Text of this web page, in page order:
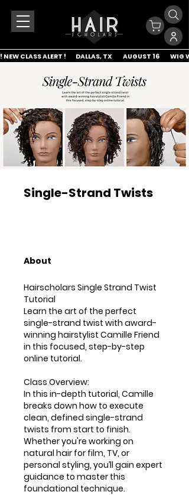
! NEW CLASS ALERT !        DALLAS, TX         AUGUST 16
Single-Strand Twists
About
Hairscholars Single Strand Twist
Tutorial
Learn the art of the perfect
single-strand twist with award-
winning hairstylist Camille Friend
in this focused, step-by-step
online tutorial.
Class Overview:
In this in-depth tutorial, Camille
breaks down how to execute
clean, defined single-strand
twists from start to finish.
Whether you're working on
natural hair for film, TV, or
personal styling, you’ll gain expert
guidance to master this
foundational technique.